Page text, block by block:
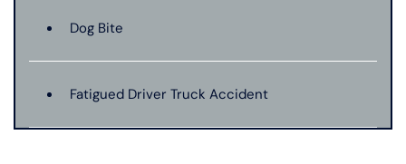
Dog Bite
Fatigued Driver Truck Accident